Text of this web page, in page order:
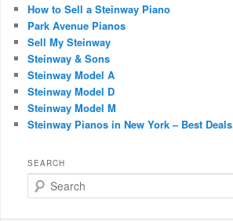
How to Sell a Steinway Piano
Park Avenue Pianos
Sell My Steinway
Steinway & Sons
Steinway Model A
Steinway Model D
Steinway Model M
Steinway Pianos in New York – Best
SEARCH
Search